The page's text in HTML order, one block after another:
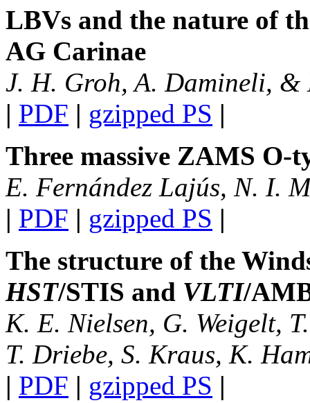
LBVs and the nature of
AG Carinae
J. H. Groh, A. Damineli,
| PDF | gzipped PS |
Three massive ZAMS O-
E. Fernández Lajús, N. I.
| PDF | gzipped PS |
The structure of the
HST/STIS and VLTI/
K. E. Nielsen, G. Weigelt,
T. Driebe, S. Kraus, K.
| PDF | gzipped PS |